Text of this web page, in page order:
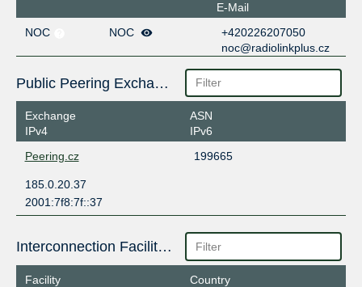
E-Mail
NOC
NOC
+420226207050
noc@radiolinkplus.cz
Public Peering Exchange Points
Exchange
IPv4
ASN
IPv6
Peering.cz
199665
185.0.20.37
2001:7f8:7f::37
Interconnection Facilities
Facility
Country